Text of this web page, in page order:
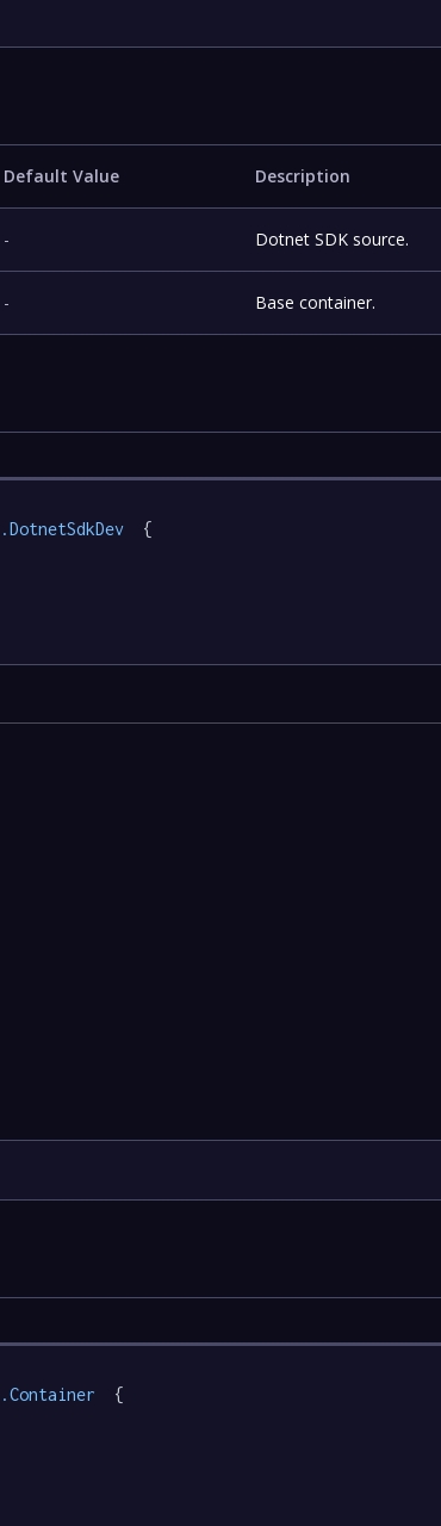
Default Value Description
- Dotnet SDK source.
- Base container.
.DotnetSdkDev
  {
.Container
  {